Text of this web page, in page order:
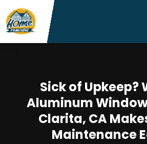
Sick of Upkeep?
Aluminum
Clarita, CA
Maintenance